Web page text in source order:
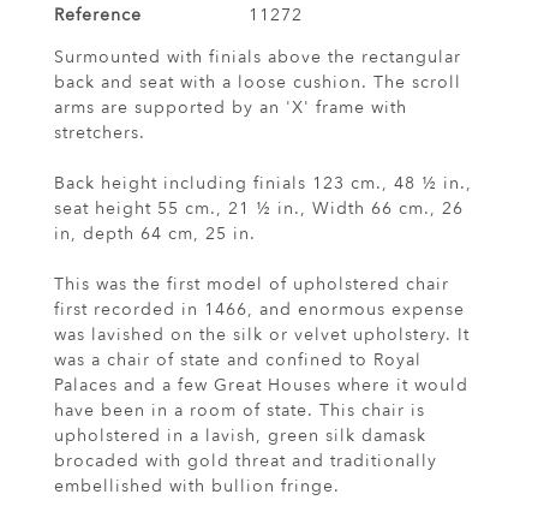
Reference
11272
Surmounted with finials above the rectangular
back and seat with a loose cushion. The scroll
arms are supported by an 'X' frame with
stretchers.
Back height including finials 123 cm., 48 ½ in.,
seat height 55 cm., 21 ½ in., Width 66 cm., 26
in, depth 64 cm, 25 in.
This was the first model of upholstered chair
first recorded in 1466, and enormous expense
was lavished on the silk or velvet upholstery. It
was a chair of state and confined to Royal
Palaces and a few Great Houses where it would
have been in a room of state. This chair is
upholstered in a lavish, green silk damask
brocaded with gold threat and traditionally
embellished with bullion fringe.